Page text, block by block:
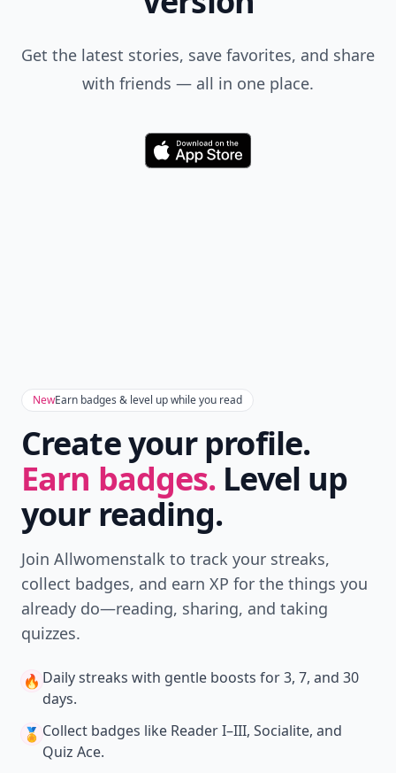
Get the latest stories, save favorites, and share
with friends — all in one place.
Download
NewEarn badges & level up while you read
Create your profile.
Earn badges. Level up
your reading.
Join Allwomenstalk to track your streaks,
collect badges, and earn XP for the things you
already do—reading, sharing, and taking
quizzes.
🔥 Daily streaks with gentle boosts for 3, 7, and 30
days.
🏅 Collect badges like Reader I–III, Socialite, and
Quiz Ace.